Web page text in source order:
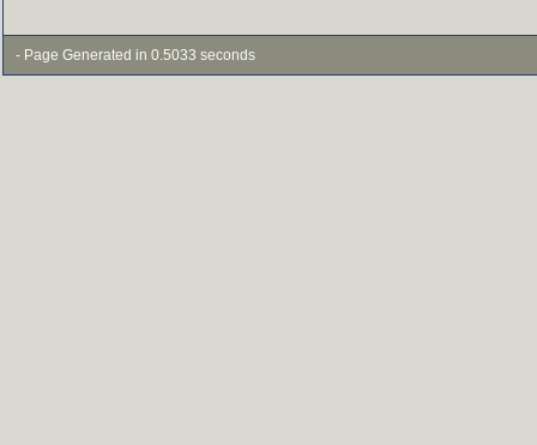
- Page Generated in 0.5033 seconds